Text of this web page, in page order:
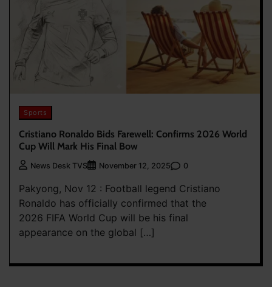
Sports
Cristiano Ronaldo Bids Farewell: Confirms 2026 World
Cup Will Mark His Final Bow
News Desk TVS November 12, 2025 0
Pakyong, Nov 12 : Football legend Cristiano
Ronaldo has officially confirmed that the
2026 FIFA World Cup will be his final
appearance on the global […]